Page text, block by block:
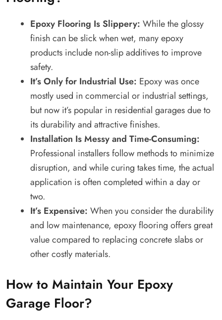
Epoxy Flooring Is Slippery: While the glossy
finish can be slick when wet, many epoxy
products include non-slip additives to improve
safety.
It’s Only for Industrial Use: Epoxy was once
mostly used in commercial or industrial settings,
but now it’s popular in residential garages due to
its durability and attractive finishes.
Installation Is Messy and Time-Consuming:
Professional installers follow methods to minimize
disruption, and while curing takes time, the actual
application is often completed within a day or
two.
It’s Expensive: When you consider the durability
and low maintenance, epoxy flooring offers great
value compared to replacing concrete slabs or
other costly materials.
How to Maintain Your Epoxy
Garage Floor?